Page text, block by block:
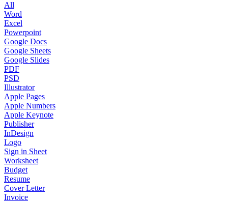
All
Word
Excel
Powerpoint
Google Docs
Google Sheets
Google Slides
PDF
PSD
Illustrator
Apple Pages
Apple Numbers
Apple Keynote
Publisher
InDesign
Logo
Sign in Sheet
Worksheet
Budget
Resume
Cover Letter
Invoice